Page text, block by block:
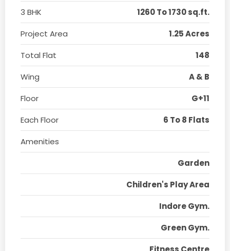
3 BHK
1260 To 1730 sq.ft.
Project Area
1.25 Acres
Total Flat
148
Wing
A & B
Floor
G+11
Each Floor
6 To 8 Flats
Amenities
Garden
Children's Play Area
Indore Gym.
Green Gym.